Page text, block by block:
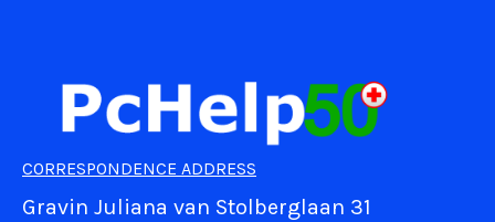
CORRESPONDENCE ADDRESS
Gravin Juliana van Stolberglaan 31